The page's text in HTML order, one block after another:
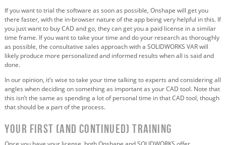
If you want to trial the software as soon as possible, Onshape will get you
there faster, with the in-browser nature of the app being very helpful in this. If
you just want to buy CAD and go, they can get you a paid license in a similar
time frame. If you want to take your time and do your research as thoroughly
as possible, the consultative sales approach with a SOLIDWORKS VAR will
likely produce more personalized and informed results when all is said and
done.
In our opinion, it’s wise to take your time talking to experts and considering all
angles when deciding on something as important as your CAD tool. Note that
this isn’t the same as spending a lot of personal time in that CAD tool, though
that should be a part of the process.
Your First (and Continued) Training